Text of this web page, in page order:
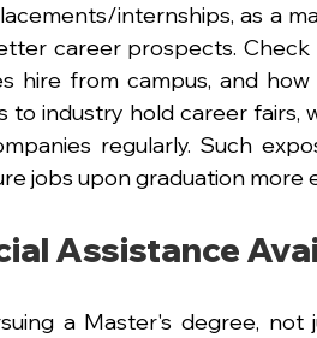
internships, as a
career prospects. Check
hire from campus, and
to industry hold career fairs,
regularly. Such
jobs upon graduation more
Assistance
a Master's degree, not